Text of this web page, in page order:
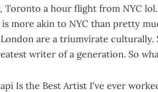
Toronto a hour flight from NYC
more akin to NYC than pretty
are a triumvirate culturally.
writer of a generation. So
Is the Best Artist I've ever